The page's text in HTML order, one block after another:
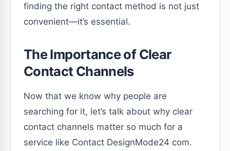
finding the right contact method is not just
convenient—it’s essential.
The Importance of Clear
Contact Channels
Now that we know why people are
searching for it, let’s talk about why clear
contact channels matter so much for a
service like Contact DesignMode24 com.